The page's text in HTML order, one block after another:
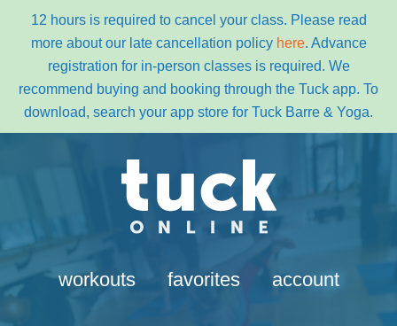
12 hours is required to cancel your class. Please read
more about our late cancellation policy here. Advance
registration for in-person classes is required. We
recommend buying and booking through the Tuck app. To
download, search your app store for Tuck Barre & Yoga.
workouts favorites account